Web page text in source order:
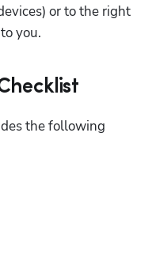
or to the right
you.
the following